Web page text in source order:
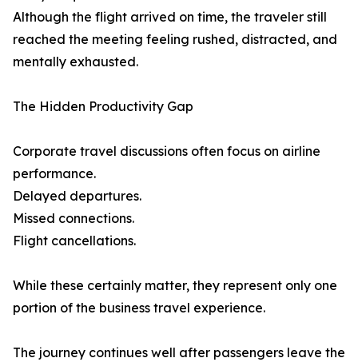
Although the flight arrived on time, the traveler still
reached the meeting feeling rushed, distracted, and
mentally exhausted.
The Hidden Productivity Gap
Corporate travel discussions often focus on airline
performance.
Delayed departures.
Missed connections.
Flight cancellations.
While these certainly matter, they represent only one
portion of the business travel experience.
The journey continues well after passengers leave the